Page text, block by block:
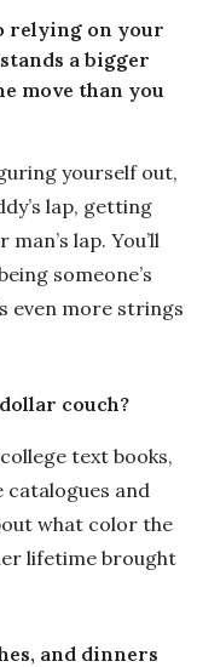
relying on your
a bigger
move than you
yourself out,
lap, getting
lap. You’ll
someone’s
even more strings
couch?
text books,
catalogues and
what color the
lifetime brought
and dinners